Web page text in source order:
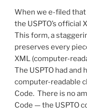
When we e-filed that
the USPTO’s official
This form, a
preserves every
XML (computer-
The USPTO had
computer-readable
Code. There is no
Code — the USPTO